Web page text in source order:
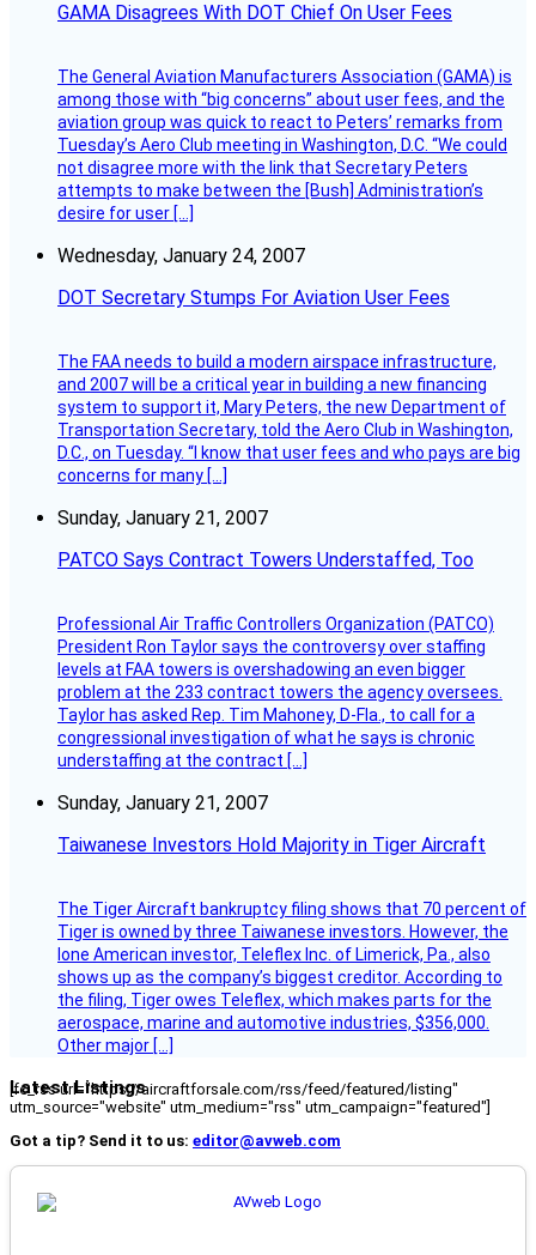
GAMA Disagrees With DOT Chief On User Fees
The General Aviation Manufacturers Association (GAMA) is
among those with “big concerns” about user fees, and the
aviation group was quick to react to Peters’ remarks from
Tuesday’s Aero Club meeting in Washington, D.C. “We could
not disagree more with the link that Secretary Peters
attempts to make between the [Bush] Administration’s
desire for user […]
Wednesday, January 24, 2007
DOT Secretary Stumps For Aviation User Fees
The FAA needs to build a modern airspace infrastructure,
and 2007 will be a critical year in building a new financing
system to support it, Mary Peters, the new Department of
Transportation Secretary, told the Aero Club in Washington,
D.C., on Tuesday. “I know that user fees and who pays are big
concerns for many […]
Sunday, January 21, 2007
PATCO Says Contract Towers Understaffed, Too
Professional Air Traffic Controllers Organization (PATCO)
President Ron Taylor says the controversy over staffing
levels at FAA towers is overshadowing an even bigger
problem at the 233 contract towers the agency oversees.
Taylor has asked Rep. Tim Mahoney, D-Fla., to call for a
congressional investigation of what he says is chronic
understaffing at the contract […]
Sunday, January 21, 2007
Taiwanese Investors Hold Majority in Tiger Aircraft
The Tiger Aircraft bankruptcy filing shows that 70 percent of
Tiger is owned by three Taiwanese investors. However, the
lone American investor, Teleflex Inc. of Limerick, Pa., also
shows up as the company’s biggest creditor. According to
the filing, Tiger owes Teleflex, which makes parts for the
aerospace, marine and automotive industries, $356,000.
Other major […]
Latest Listings
[fc_rss url="https://aircraftforsale.com/rss/feed/featured/listing"
utm_source="website" utm_medium="rss" utm_campaign="featured"]
Got a tip? Send it to us: editor@avweb.com